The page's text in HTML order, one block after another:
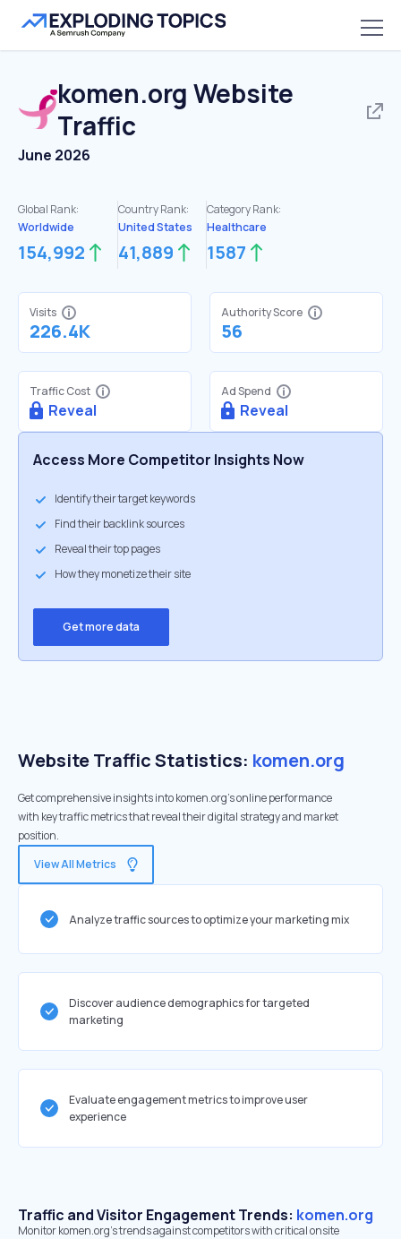
komen.org Website
Traffic
June 2026
Global Rank:
Worldwide
154,992
Country Rank:
United States
41,889
Category Rank:
Healthcare
1587
Visits
226.4K
Authority Score
56
Traffic Cost
Reveal
Ad Spend
Reveal
Access More Competitor Insights Now
Identify their target keywords
Find their backlink sources
Reveal their top pages
How they monetize their site
Get more data
Website Traffic Statistics: komen.org
Get comprehensive insights into komen.org's online performance
with key traffic metrics that reveal their digital strategy and market
position.
View All Metrics
Analyze traffic sources to optimize your marketing mix
Discover audience demographics for targeted
marketing
Evaluate engagement metrics to improve user
experience
Traffic and Visitor Engagement Trends: komen.org
Monitor komen.org’s trends against competitors with critical onsite